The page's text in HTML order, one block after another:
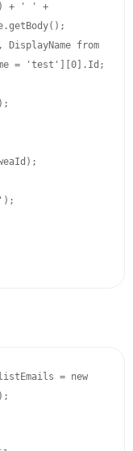
+ ' ' +
= 'test'][0].Id;
listEmails = new